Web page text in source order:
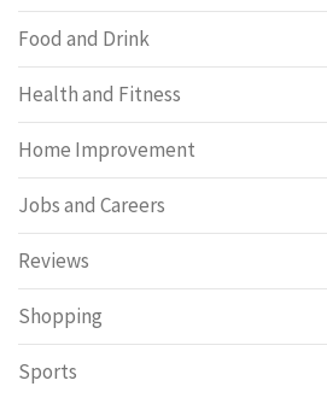
Food and Drink
Health and Fitness
Home Improvement
Jobs and Careers
Reviews
Shopping
Sports